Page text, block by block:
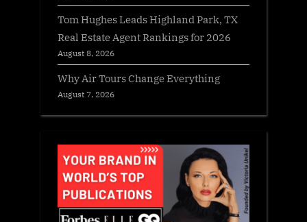
Tom Hughes Leads Highland Park, TX
Real Estate Agent Rankings for 2026
August 8, 2026
Why Air Tours Change Everything
August 7, 2026